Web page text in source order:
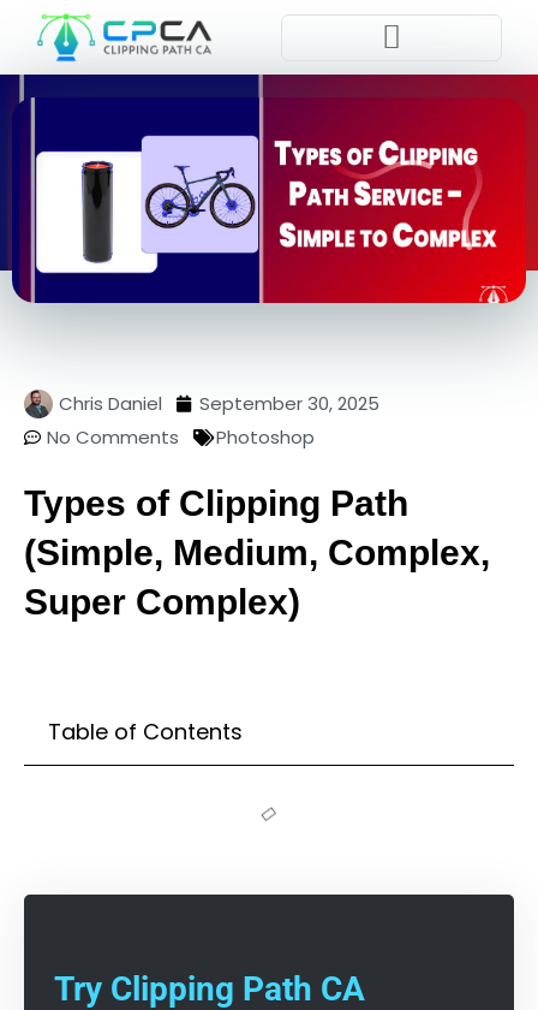
Chris Daniel
September 30, 2025
No Comments
Photoshop
Types of Clipping Path
(Simple, Medium, Complex,
Super Complex)
Table of Contents
Try Clipping Path CA